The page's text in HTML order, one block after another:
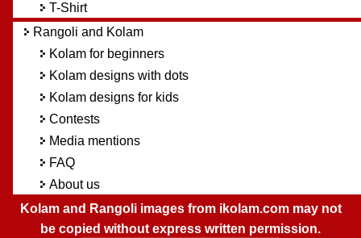
T-Shirt
Rangoli and Kolam
Kolam for beginners
Kolam designs with dots
Kolam designs for kids
Contests
Media mentions
FAQ
About us
Kolam and Rangoli images from ikolam.com may not
be copied without express written permission.